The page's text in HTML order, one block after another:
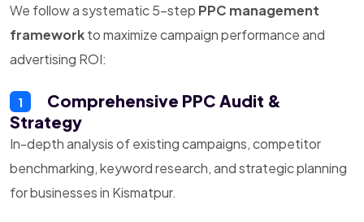
We follow a systematic 5-step PPC management
frameworkto maximize campaign performance and
advertising ROI:
1
Comprehensive PPC Audit &
Strategy
In-depth analysis of existing campaigns, competitor
benchmarking, keyword research, and strategic planning
for businesses in Kismatpur.